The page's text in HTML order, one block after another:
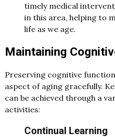
timely medical
in this area, helping to
life as we age.
Maintaining
Preserving cognitive
aspect of aging gracefully.
can be achieved through a
activities:
Continual Learning